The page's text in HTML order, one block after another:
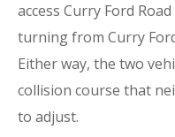
access Curry Ford
turning from Curry
Either way, the two
collision course that
to adjust.